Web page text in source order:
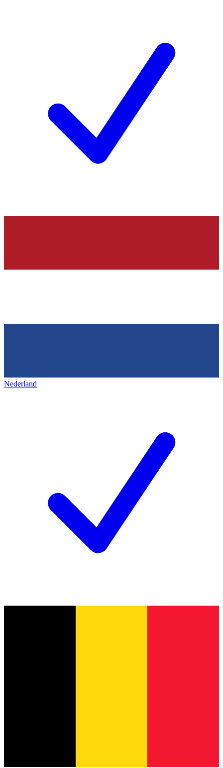
Nederland